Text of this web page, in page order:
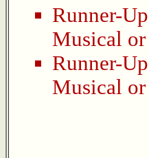
Runner-
Musical
Runner-
Musical